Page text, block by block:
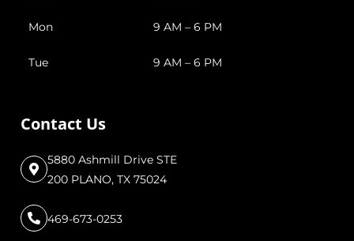
Mon 9 AM – 6 PM
Tue 9 AM – 6 PM
Contact Us
5880 Ashmill Drive STE
200 PLANO, TX 75024
469-673-0253